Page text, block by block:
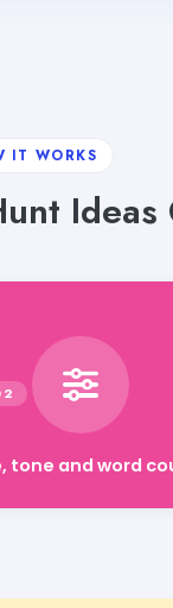
IT WORKS
tone and word